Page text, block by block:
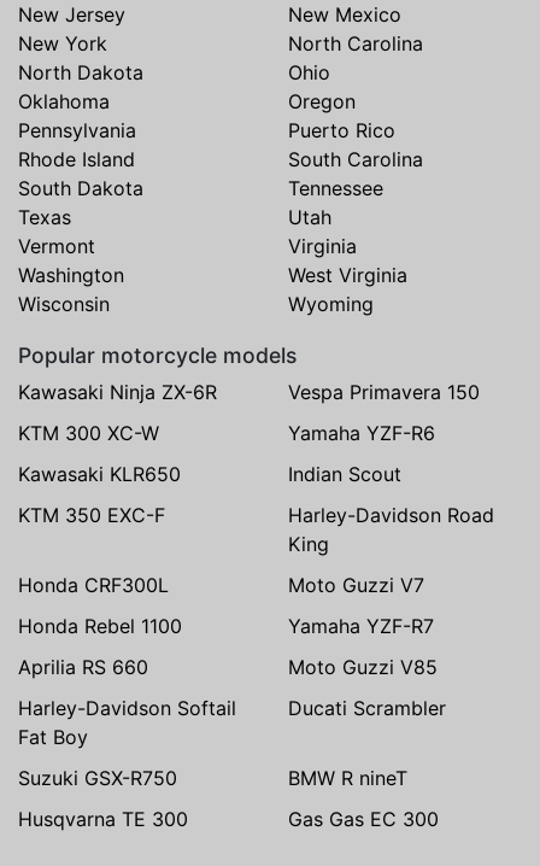
New Jersey
New Mexico
New York
North Carolina
North Dakota
Ohio
Oklahoma
Oregon
Pennsylvania
Puerto Rico
Rhode Island
South Carolina
South Dakota
Tennessee
Texas
Utah
Vermont
Virginia
Washington
West Virginia
Wisconsin
Wyoming
Popular motorcycle models
Kawasaki Ninja ZX-6R
Vespa Primavera 150
KTM 300 XC-W
Yamaha YZF-R6
Kawasaki KLR650
Indian Scout
KTM 350 EXC-F
Harley-Davidson Road
King
Honda CRF300L
Moto Guzzi V7
Honda Rebel 1100
Yamaha YZF-R7
Aprilia RS 660
Moto Guzzi V85
Harley-Davidson Softail
Fat Boy
Ducati Scrambler
Suzuki GSX-R750
BMW R nineT
Husqvarna TE 300
Gas Gas EC 300